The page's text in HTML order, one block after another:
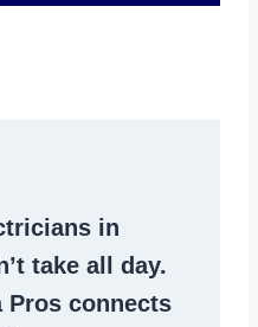
in
take all day.
Pros connects